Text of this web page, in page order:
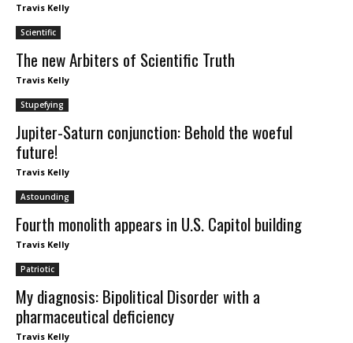
Travis Kelly
Scientific
The new Arbiters of Scientific Truth
Travis Kelly
Stupefying
Jupiter-Saturn conjunction: Behold the woeful
future!
Travis Kelly
Astounding
Fourth monolith appears in U.S. Capitol building
Travis Kelly
Patriotic
My diagnosis: Bipolitical Disorder with a
pharmaceutical deficiency
Travis Kelly